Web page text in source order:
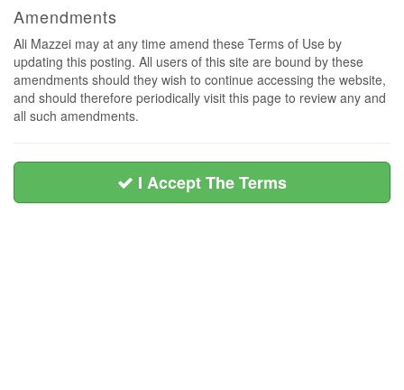
Amendments
Ali Mazzei may at any time amend these Terms of Use by
updating this posting. All users of this site are bound by these
amendments should they wish to continue accessing the website,
and should therefore periodically visit this page to review any and
all such amendments.
I Accept The Terms